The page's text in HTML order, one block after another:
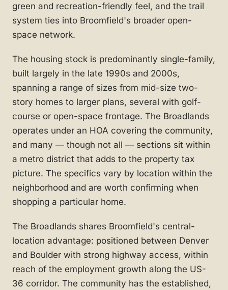
green and recreation-friendly feel, and the trail
system ties into Broomfield's broader open-
space network.
The housing stock is predominantly single-family,
built largely in the late 1990s and 2000s,
spanning a range of sizes from mid-size two-
story homes to larger plans, several with golf-
course or open-space frontage. The Broadlands
operates under an HOA covering the community,
and many — though not all — sections sit within
a metro district that adds to the property tax
picture. The specifics vary by location within the
neighborhood and are worth confirming when
shopping a particular home.
The Broadlands shares Broomfield's central-
location advantage: positioned between Denver
and Boulder with strong highway access, within
reach of the employment growth along the US-
36 corridor. The community has the established,